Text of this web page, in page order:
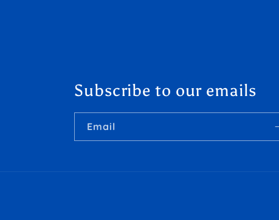
Subscribe to our emails
Email